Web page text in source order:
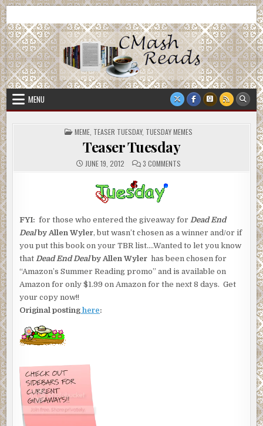
Skip
to
content
CMash Reads
MENU
POSTED
IN
MEME TEASER TUESDAY, TUESDAY MEMES
Teaser Tuesday
JUNE 19, 2012 3 COMMENTS
FYI: for those who entered the giveaway forDead End
Dealby Allen Wyler, but wasn’t chosen as a winner and/or if
you put this book on your TBR list….Wanted to let you know
that Dead End Dealby Allen Wyler has been chosen for
“Amazon’s Summer Reading promo” and is available on
Amazon for only $1.99 on Amazon for the next 8 days. Get
your copy now!!
Original posting here: